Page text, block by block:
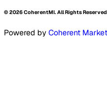
©2026CoherentMI. All Rights
Powered by Coherent